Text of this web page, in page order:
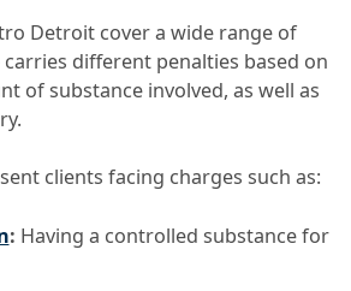
Detroit cover a wide range of
carries different penalties based on
of substance involved, as well as
clients facing charges such as:
: Having a controlled substance for